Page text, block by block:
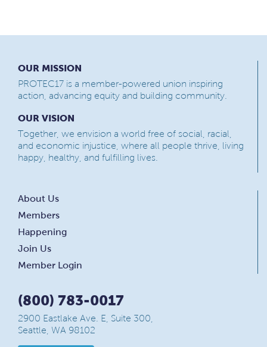
OUR MISSION
PROTEC17 is a member-powered union inspiring
action, advancing equity and building community.
OUR VISION
Together, we envision a world free of social, racial,
and economic injustice, where all people thrive, living
happy, healthy, and fulfilling lives.
About Us
Members
Happening
Join Us
Member Login
(800) 783-0017
2900 Eastlake Ave. E, Suite 300,
Seattle, WA 98102